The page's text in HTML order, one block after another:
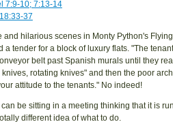
7:9-10; 7:13-14
37
and hilarious scenes in Monty Python's
a tender for a block of luxury flats. "The
belt past Spanish murals until they
rotating knives" and then the poor
attitude to the tenants." No indeed!
be sitting in a meeting thinking that it is
different idea of what to do.